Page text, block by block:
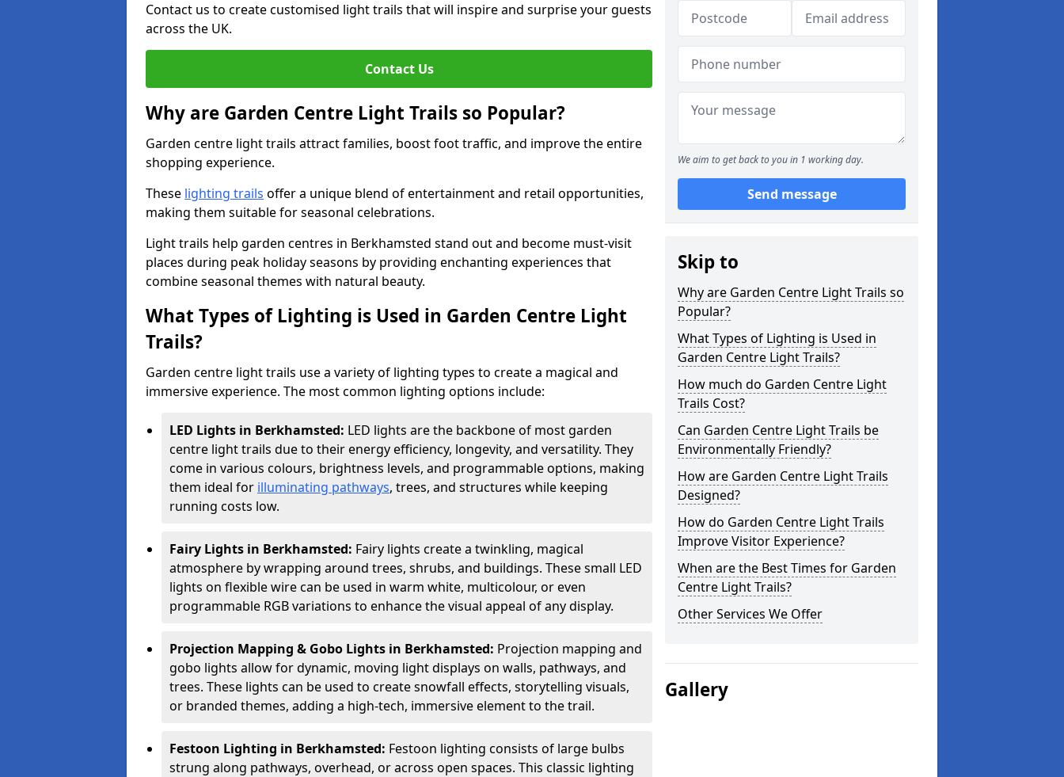
Contact us to create customised light trails that will inspire and surprise your guests
across the UK.
Contact Us
Why are Garden Centre Light Trails so Popular?
Garden centre light trails attract families, boost foot traffic, and improve the entire
shopping experience.
These lighting trails offer a unique blend of entertainment and retail opportunities,
making them suitable for seasonal celebrations.
Light trails help garden centres in Berkhamsted stand out and become must-visit
places during peak holiday seasons by providing enchanting experiences that
combine seasonal themes with natural beauty.
What Types of Lighting is Used in Garden Centre Light
Trails?
Garden centre light trails use a variety of lighting types to create a magical and
immersive experience. The most common lighting options include:
LED Lights in Berkhamsted: LED lights are the backbone of most garden
centre light trails due to their energy efficiency, longevity, and versatility. They
come in various colours, brightness levels, and programmable options, making
them ideal for illuminating pathways, trees, and structures while keeping
running costs low.
Fairy Lights in Berkhamsted: Fairy lights create a twinkling, magical
atmosphere by wrapping around trees, shrubs, and buildings. These small LED
lights on flexible wire can be used in warm white, multicolour, or even
programmable RGB variations to enhance the visual appeal of any display.
Projection Mapping & Gobo Lights in Berkhamsted: Projection mapping and
gobo lights allow for dynamic, moving light displays on walls, pathways, and
trees. These lights can be used to create snowfall effects, storytelling visuals,
or branded themes, adding a high-tech, immersive element to the trail.
Festoon Lighting in Berkhamsted: Festoon lighting consists of large bulbs
strung along pathways, overhead, or across open spaces. This classic lighting
We aim to get back to you in 1 working day.
Send message
Skip to
Why are Garden Centre Light Trails so
Popular?
What Types of Lighting is Used in
Garden Centre Light Trails?
How much do Garden Centre Light
Trails Cost?
Can Garden Centre Light Trails be
Environmentally Friendly?
How are Garden Centre Light Trails
Designed?
How do Garden Centre Light Trails
Improve Visitor Experience?
When are the Best Times for Garden
Centre Light Trails?
Other Services We Offer
Gallery